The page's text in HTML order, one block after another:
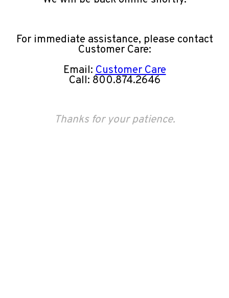
For immediate assistance, please contact
Customer Care:
Email: Customer Care
Call: 800.874.2646
Thanks for your patience.